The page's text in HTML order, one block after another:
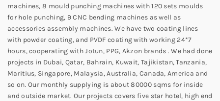
machines, 8 mould punching machines with 120 sets moulds
for hole punching, 9 CNC bending machines as well as
accessories assembly machines. We have two coating lines
with powder coating, and PVDF coating with working 24*7
hours, cooperating with Jotun, PPG, Akzon brands . We had done
projects in Dubai, Qatar, Bahrain, Kuwait, Tajikistan, Tanzania,
Maritius, Singapore, Malaysia, Australia, Canada, America and
so on. Our monthly supplying is about 80000 sqms for inside
and outside market. Our projects covers five star hotel, high end